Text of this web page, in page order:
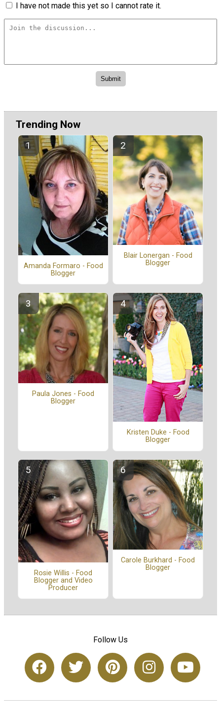
I have not made this yet so I cannot rate it.
Trending Now
Amanda Formaro - Food
Blogger
Blair Lonergan - Food
Blogger
Paula Jones - Food
Blogger
Kristen Duke - Food
Blogger
Rosie Willis - Food
Blogger and Video
Producer
Carole Burkhard - Food
Blogger
Follow Us